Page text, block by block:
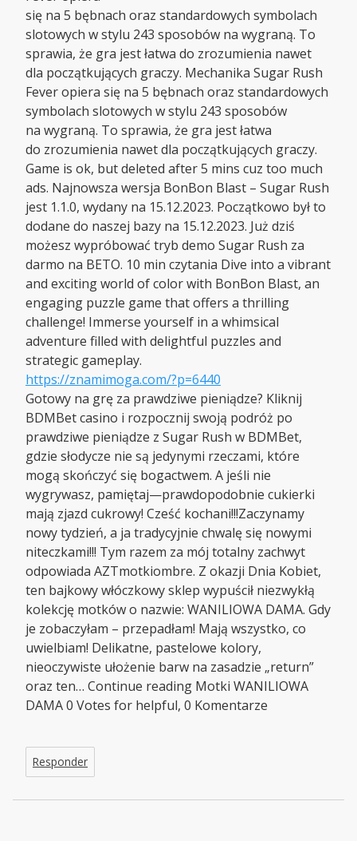
się na 5 bębnach oraz standardowych symbolach
slotowych w stylu 243 sposobów na wygraną. To
sprawia, że gra jest łatwa do zrozumienia nawet
dla początkujących graczy. Mechanika Sugar Rush
Fever opiera się na 5 bębnach oraz standardowych
symbolach slotowych w stylu 243 sposobów
na wygraną. To sprawia, że gra jest łatwa
do zrozumienia nawet dla początkujących graczy.
Game is ok, but deleted after 5 mins cuz too much
ads. Najnowsza wersja BonBon Blast – Sugar Rush
jest 1.1.0, wydany na 15.12.2023. Początkowo był to
dodane do naszej bazy na 15.12.2023. Już dziś
możesz wypróbować tryb demo Sugar Rush za
darmo na BETO. 10 min czytania Dive into a vibrant
and exciting world of color with BonBon Blast, an
engaging puzzle game that offers a thrilling
challenge! Immerse yourself in a whimsical
adventure filled with delightful puzzles and
strategic gameplay.
https://znamimoga.com/?p=6440
Gotowy na grę za prawdziwe pieniądze? Kliknij
BDMBet casino i rozpocznij swoją podróż po
prawdziwe pieniądze z Sugar Rush w BDMBet,
gdzie słodycze nie są jedynymi rzeczami, które
mogą skończyć się bogactwem. A jeśli nie
wygrywasz, pamiętaj—prawdopodobnie cukierki
mają zjazd cukrowy! Cześć kochani!!!Zaczynamy
nowy tydzień, a ja tradycyjnie chwalę się nowymi
niteczkami!!! Tym razem za mój totalny zachwyt
odpowiada AZTmotkiombre. Z okazji Dnia Kobiet,
ten bajkowy włóczkowy sklep wypuścił niezwykłą
kolekcję motków o nazwie: WANILIOWA DAMA. Gdy
je zobaczyłam – przepadłam! Mają wszystko, co
uwielbiam! Delikatne, pastelowe kolory,
nieoczywiste ułożenie barw na zasadzie „return”
oraz ten… Continue reading Motki WANILIOWA
DAMA 0 Votes for helpful, 0 Komentarze
Responder